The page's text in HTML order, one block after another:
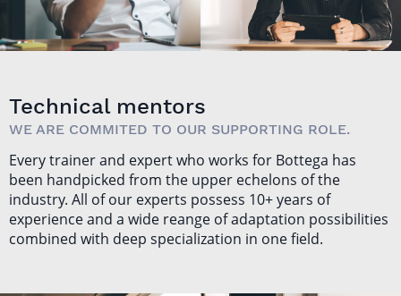
Technical mentors
WE ARE COMMITED TO OUR SUPPORTING ROLE.
Every trainer and expert who works for Bottega has
been handpicked from the upper echelons of the
industry. All of our experts possess 10+ years of
experience and a wide reange of adaptation possibilities
combined with deep specialization in one field.